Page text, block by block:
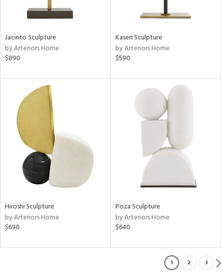
Jacinto Sculpture
by Arteriors Home
$890
Kasen Sculpture
by Arteriors Home
$590
Hiroshi Sculpture
by Arteriors Home
$690
Poza Sculpture
by Arteriors Home
$640
1 2 3